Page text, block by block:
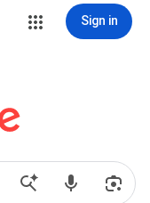
Sign in